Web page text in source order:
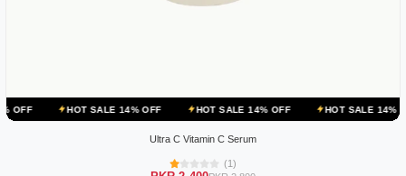
HOT SALE 14% OFF HOT SALE 14% OFF HOT SALE 14% OFF
Ultra C Vitamin C Serum
(1)